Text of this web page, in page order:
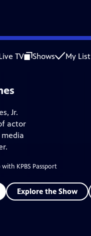
TV Shows My List
Jr.
actor
KPBS Passport
Explore the Show